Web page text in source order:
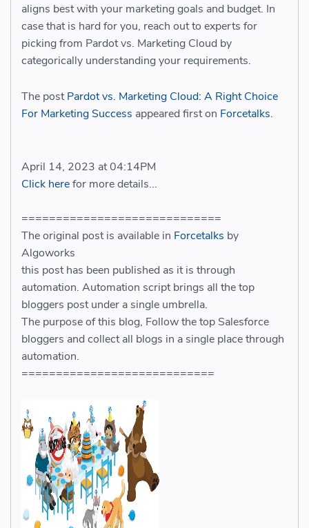
aligns best with your marketing goals and budget. In
case that is hard for you, reach out to experts for
picking from Pardot vs. Marketing Cloud by
categorically understanding your requirements.
The postPardot vs. Marketing Cloud: A Right Choice
For Marketing Success appeared first on Forcetalks.
April 14, 2023 at 04:14PM
Click herefor more details...
=============================
The original post is available in Forcetalks by
Algoworks
this post has been published as it is through
automation. Automation script brings all the top
bloggers post under a single umbrella.
The purpose of this blog, Follow the top Salesforce
bloggers and collect all blogs in a single place through
automation.
============================